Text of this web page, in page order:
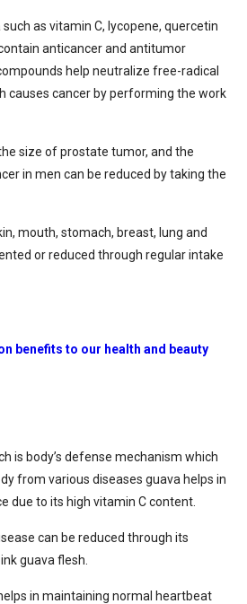
as vitamin C, lycopene, quercetin
anticancer and antitumor
help neutralize free-radical
causes cancer by performing the work
size of prostate tumor, and the
in men can be reduced by taking the
mouth, stomach, breast, lung and
or reduced through regular intake
benefits to our health and beauty
is body’s defense mechanism which
from various diseases guava helps in
due to its high vitamin C content.
can be reduced through its
guava flesh.
in maintaining normal heartbeat